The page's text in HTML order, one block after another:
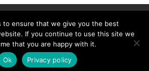
BySBS IT Ltd
to ensure that we give you the best
If you continue to use this site we
that you are happy with it.
Ok
Privacy policy